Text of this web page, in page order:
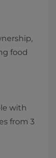
food
with
from 3